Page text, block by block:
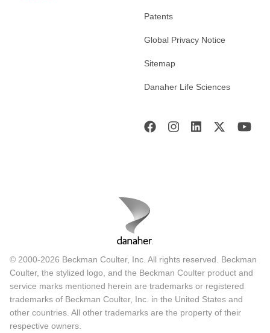
Patents
Global Privacy Notice
Sitemap
Danaher Life Sciences
© 2000-2026 Beckman Coulter, Inc. All rights reserved. Beckman
Coulter, the stylized logo, and the Beckman Coulter product and
service marks mentioned herein are trademarks or registered
trademarks of Beckman Coulter, Inc. in the United States and
other countries. All other trademarks are the property of their
respective owners.